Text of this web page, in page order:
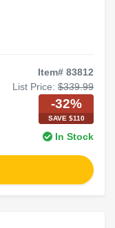
Item# 83812
List Price: $339.99
-32%
SAVE $110
In Stock